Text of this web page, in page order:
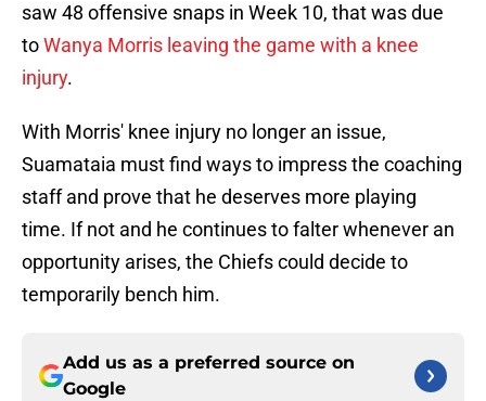
saw 48 offensive snaps in Week 10, that was due
toWanya Morris leaving the game with a knee
injury.
With Morris' knee injury no longer an issue,
Suamataia must find ways to impress the coaching
staff and prove that he deserves more playing
time. If not and he continues to falter whenever an
opportunity arises, the Chiefs could decide to
temporarily bench him.
Add us as a preferred source on
Google